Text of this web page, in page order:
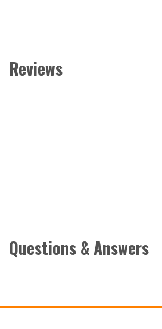
Reviews
Questions & Answers